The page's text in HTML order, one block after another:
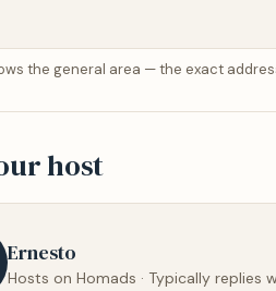
the general area — the exact
host
Ernesto
Hosts on Homads · Typically replies